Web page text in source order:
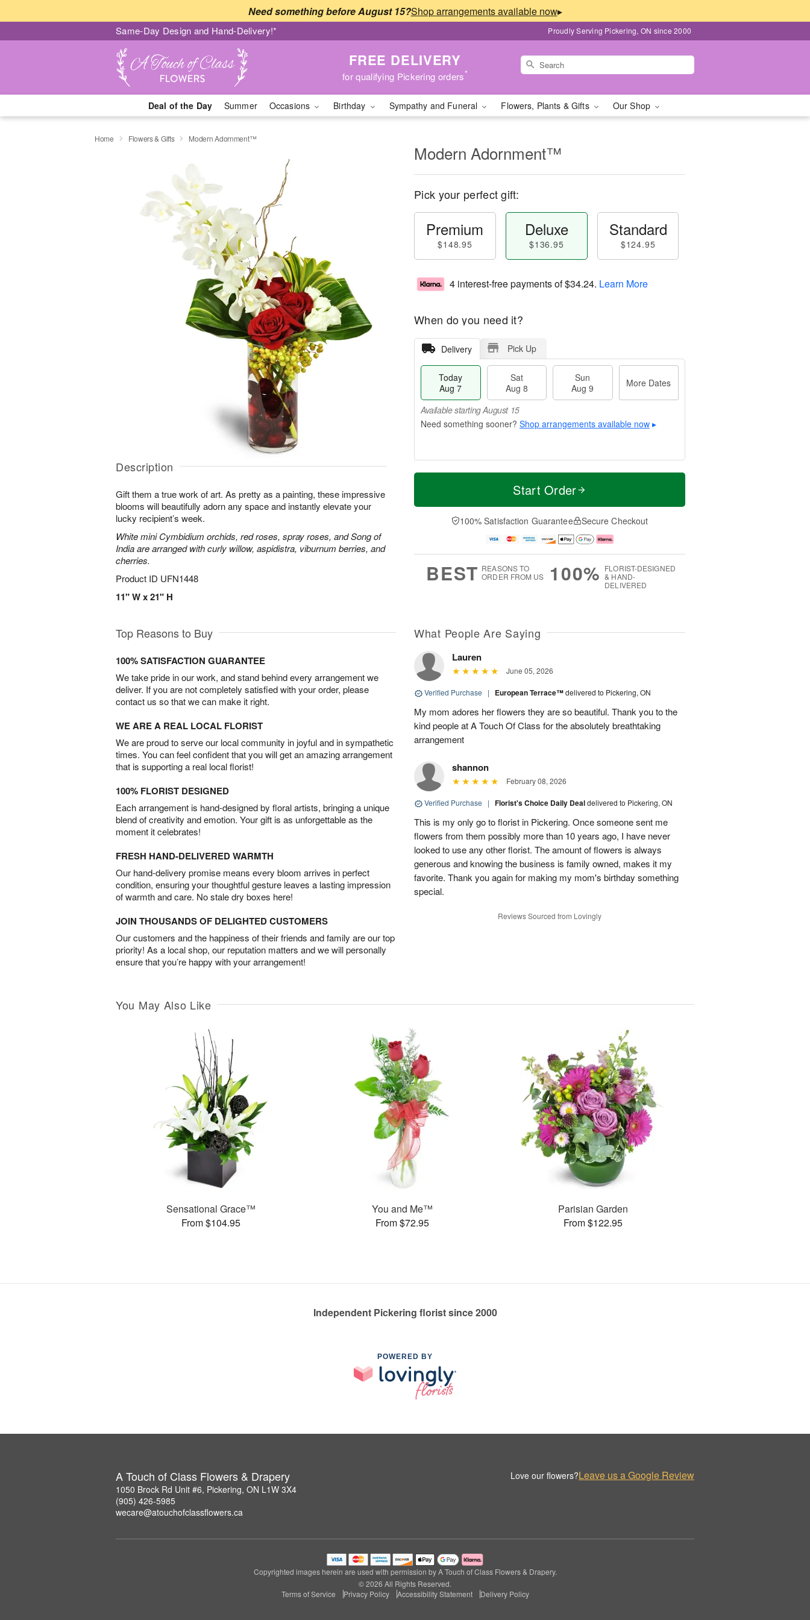
Need something before August 15? ▸
Same-Day Design and Hand-Delivery!* Proudly Serving Pickering, ON since 2000
FREE DELIVERY
for qualifying Pickering orders*
Deal of the Day Summer Occasions Birthday Sympathy and Funeral Flowers, Plants & Gifts Our Shop
Home Flowers & Gifts Modern Adornment™
Description
Gift them a true work of art. As pretty as a painting, these impressive
blooms will beautifully adorn any space and instantly elevate your
lucky recipient’s week.
White mini Cymbidium orchids, red roses, spray roses, and Song of
India are arranged with curly willow, aspidistra, viburnum berries, and
cherries.
Product ID UFN1448
11" W x 21" H
Modern Adornment™
Pick your perfect gift:
Premium
$148.95
Deluxe
$136.95
Standard
$124.95
4 interest-free payments of$34.24. Learn More
When do you need it?
Delivery Pick Up
Today
Aug 7
Sat
Aug 8
Sun
Aug 9
More Dates
Available starting August 15
Shop arrangements available now ▸
T
a
t
n
A
u
M
e
D
a
Available
Shop
arrangements
available
▸
Start Order
100% Satisfaction Guarantee Secure Checkout
BEST REASONS TO
ORDER FROM US
100% FLORIST-DESIGNED
& HAND-
DELIVERED
Top Reasons to Buy
100% SATISFACTION GUARANTEE
We take pride in our work, and stand behind every arrangement we
deliver. If you are not completely satisfied with your order, please
contact us so that we can make it right.
WE ARE A REAL LOCAL FLORIST
We are proud to serve our local community in joyful and in sympathetic
times. You can feel confident that you will get an amazing arrangement
that is supporting a real local florist!
100% FLORIST DESIGNED
Each arrangement is hand-designed by floral artists, bringing a unique
blend of creativity and emotion. Your gift is as unforgettable as the
moment it celebrates!
FRESH HAND-DELIVERED WARMTH
Our hand-delivery promise means every bloom arrives in perfect
condition, ensuring your thoughtful gesture leaves a lasting impression
of warmth and care. No stale dry boxes here!
JOIN THOUSANDS OF DELIGHTED CUSTOMERS
Our customers and the happiness of their friends and family are our top
priority! As a local shop, our reputation matters and we will personally
ensure that you’re happy with your arrangement!
What People Are Saying
Lauren
June 05, 2026
Verified Purchase | European Terrace™delivered to Pickering, ON
My mom adores her flowers they are so beautiful. Thank you to the
kind people at A Touch Of Class for the absolutely breathtaking
arrangement
shannon
February 08, 2026
Verified Purchase | Florist's Choice Daily Dealdelivered to Pickering, ON
This is my only go to florist in Pickering. Once someone sent me
flowers from them possibly more than 10 years ago, I have never
looked to use any other florist. The amount of flowers is always
generous and knowing the business is family owned, makes it my
favorite. Thank you again for making my mom's birthday something
special.
Reviews Sourced from Lovingly
You May Also Like
Sensational Grace™
From $104.95
You and Me™
From $72.95
Parisian Garden
From $122.95
Independent Pickering florist since 2000
POWERED BY
A Touch of Class Flowers & Drapery
1050 Brock Rd Unit #6, Pickering, ON L1W 3X4
(905) 426-5985
wecare@atouchofclassflowers.ca
Love our flowers?Leave us a Google Review
Copyrighted images herein are used with permission by A Touch of Class Flowers & Drapery.
© 2026 All Rights Reserved.
Terms of Service
Privacy Policy Accessibility Statement Delivery Policy